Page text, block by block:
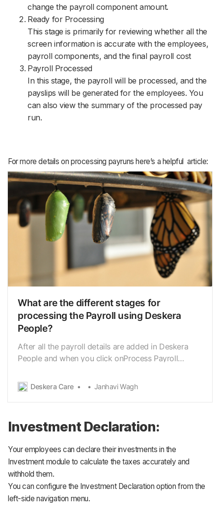
change the payroll component amount.
Ready for Processing
This stage is primarily for reviewing whether all the
screen information is accurate with the employees,
payroll components, and the final payroll cost
Payroll Processed
In this stage, the payroll will be processed, and the
payslips will be generated for the employees. You
can also view the summary of the processed pay
run.
For more details on processing payruns here’s a helpful article:
What are the different stages for
processing the Payroll using Deskera
People?
After all the payroll details are added in Deskera
People and when you click onProcess Payroll
stages beforeprocessing the final payrun Below
listed are the payrun stages, 1. Select Employee 2.
Deskera Care Janhavi Wagh
Investment Declaration:
Your employees can declare their investments in the
Investment module to calculate the taxes accurately and
withhold them.
You can configure the Investment Declaration option from the
left-side navigation menu.